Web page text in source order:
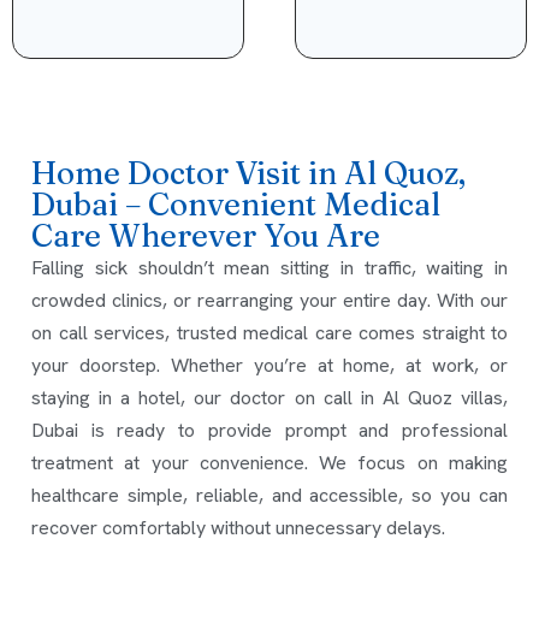
Home Doctor Visit in Al Quoz,
Dubai – Convenient Medical
Care Wherever You Are
Falling sick shouldn’t mean sitting in traffic, waiting in
crowded clinics, or rearranging your entire day. With our
on call services, trusted medical care comes straight to
your doorstep. Whether you’re at home, at work, or
staying in a hotel, our doctor on call in Al Quoz villas,
Dubai is ready to provide prompt and professional
treatment at your convenience. We focus on making
healthcare simple, reliable, and accessible, so you can
recover comfortably without unnecessary delays.